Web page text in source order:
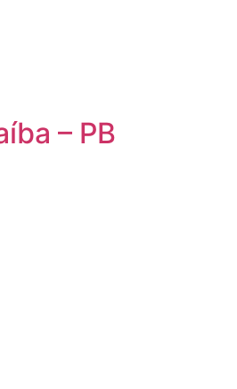
– PB